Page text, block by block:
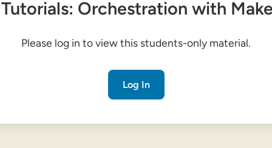
Orchestration with
Please log in to view this students-only material.
Log In